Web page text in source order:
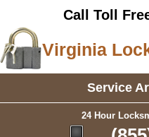
Call Toll
Virginia
Service
24 Hour